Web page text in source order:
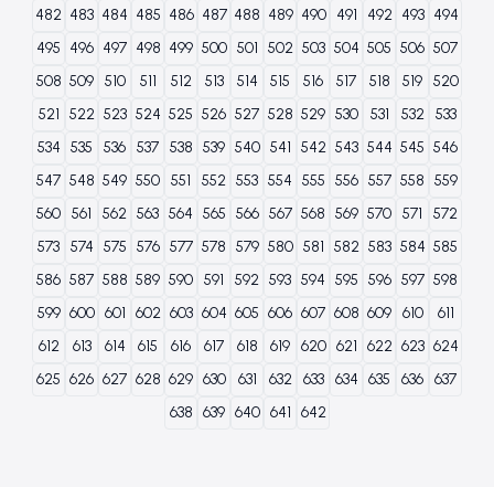
482 483 484 485 486 487 488 489 490 491 492 493 494
495 496 497 498 499 500 501 502 503 504 505 506 507
508 509 510 511 512 513 514 515 516 517 518 519 520
521 522 523 524 525 526 527 528 529 530 531 532
533
534 535 536 537 538 539 540 541 542 543 544 545 546
547 548 549 550 551 552 553 554 555 556 557 558 559
560 561 562 563 564 565 566 567 568 569 570 571
572
573 574 575 576 577 578 579 580 581 582 583 584 585
586 587 588 589 590 591 592 593 594 595 596 597 598
599 600 601 602 603 604 605 606 607 608 609 610
611
612
613 614 615 616 617 618 619 620 621 622 623 624
625 626 627 628 629 630 631 632 633 634 635 636 637
638 639 640 641 642